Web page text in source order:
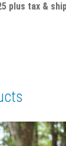
plus tax &